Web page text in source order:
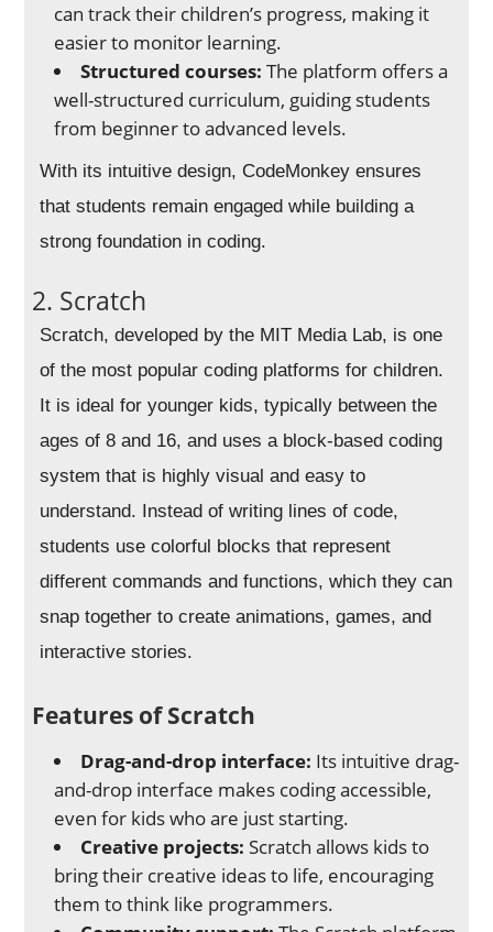
can track their children’s progress, making it
easier to monitor learning.
Structured courses: The platform offers a
well-structured curriculum, guiding students
from beginner to advanced levels.
With its intuitive design, CodeMonkey ensures
that students remain engaged while building a
strong foundation in coding.
2. Scratch
Scratch, developed by the MIT Media Lab, is one
of the most popular coding platforms for children.
It is ideal for younger kids, typically between the
ages of 8 and 16, and uses a block-based coding
system that is highly visual and easy to
understand. Instead of writing lines of code,
students use colorful blocks that represent
different commands and functions, which they can
snap together to create animations, games, and
interactive stories.
Features of Scratch
Drag-and-drop interface: Its intuitive drag-
and-drop interface makes coding accessible,
even for kids who are just starting.
Creative projects: Scratch allows kids to
bring their creative ideas to life, encouraging
them to think like programmers.